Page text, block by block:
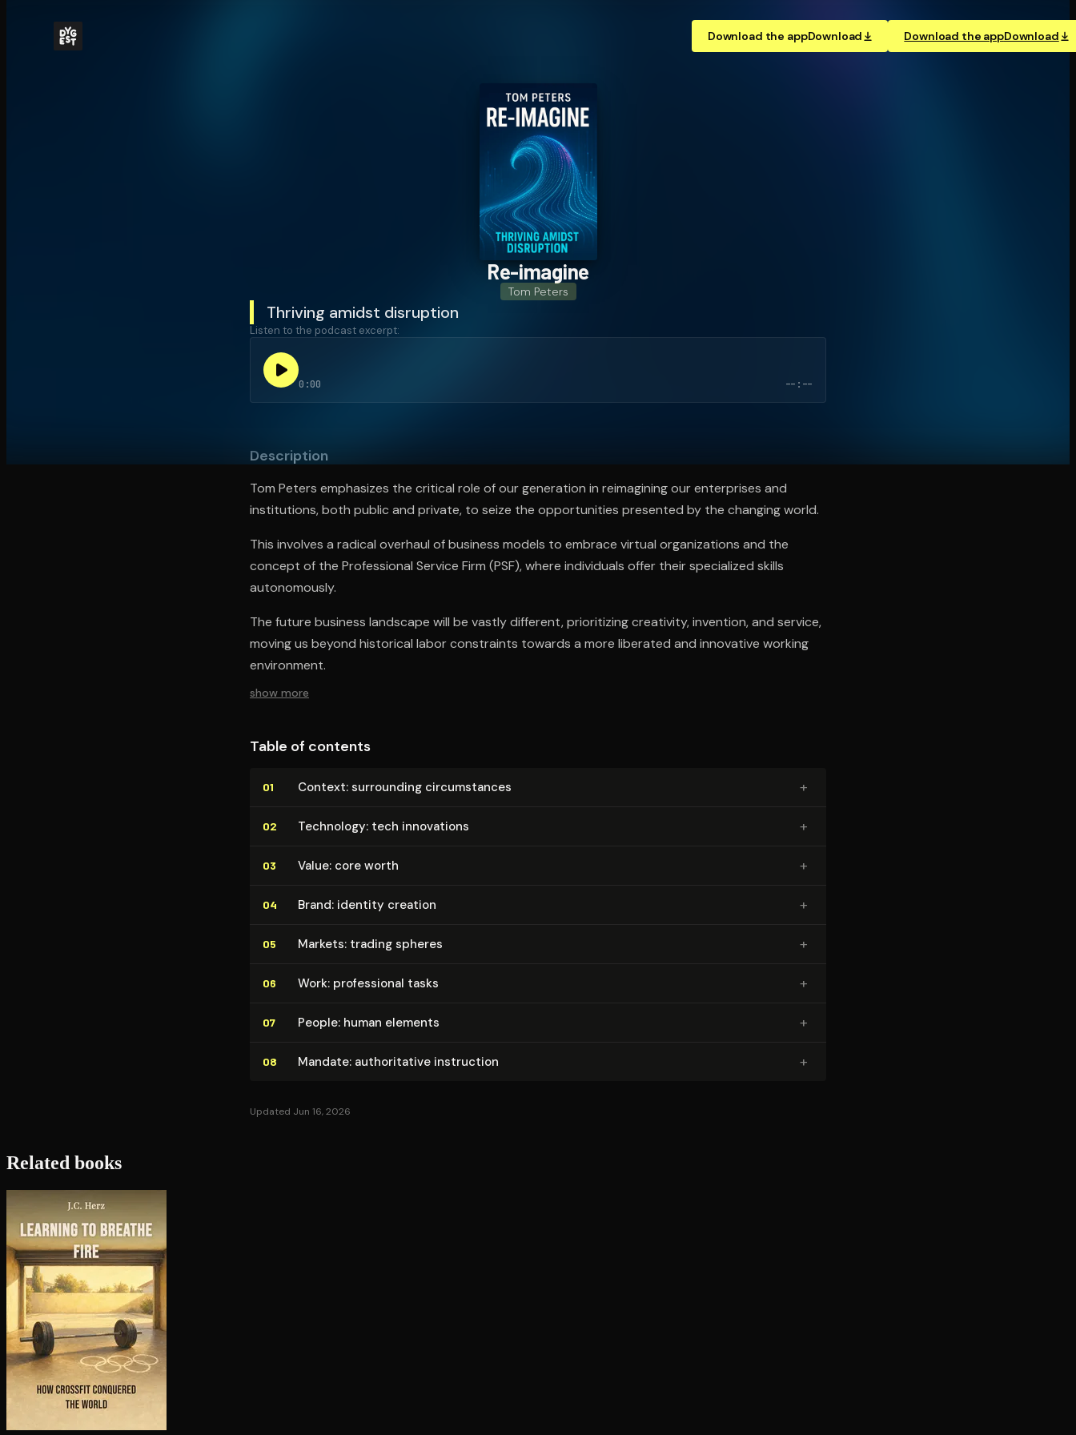
Download the appDownload Download the appDownload
Re-imagine
Tom Peters
Thriving amidst disruption
Listen to the podcast excerpt:
0:00 --:--
Description
Tom Peters emphasizes the critical role of our generation in reimagining our enterprises and
institutions, both public and private, to seize the opportunities presented by the changing world.
This involves a radical overhaul of business models to embrace virtual organizations and the
concept of the Professional Service Firm (PSF), where individuals offer their specialized skills
autonomously.
The future business landscape will be vastly different, prioritizing creativity, invention, and service,
moving us beyond historical labor constraints towards a more liberated and innovative working
environment.
show more
Table of contents
01 Context: surrounding cir­cum­stances +
02 Technology: tech innovations +
03 Value: core worth +
04 Brand: identity creation +
05 Markets: trading spheres +
06 Work: pro­fes­sion­al tasks +
07 People: human elements +
08 Mandate: au­thor­i­ta­tive instruction +
Updated Jun 16, 2026
Related books